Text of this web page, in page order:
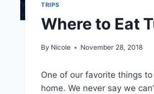
TRIPS
Where to Eat
By Nicole November 28, 2018
One of our favorite things
home. We never say we